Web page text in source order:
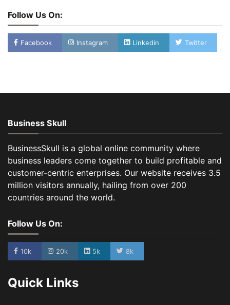
Follow Us On:
Facebook Instagram Linkedin Twitter
Business Skull
BusinessSkull is a global online community where
business leaders come together to build profitable and
customer-centric enterprises. Our website receives 3.5
million visitors annually, hailing from over 200
countries around the world.
Follow Us On:
10k 20k 5k 8k
Quick Links